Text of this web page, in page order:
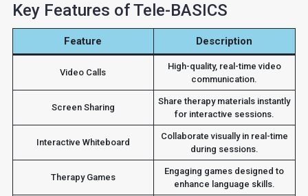
Key Features of Tele-BASICS
Feature Description
Video Calls
High-quality, real-time video
communication.
Screen Sharing
Share therapy materials instantly
for interactive sessions.
Interactive Whiteboard
Collaborate visually in real-time
during sessions.
Therapy Games
Engaging games designed to
enhance language skills.